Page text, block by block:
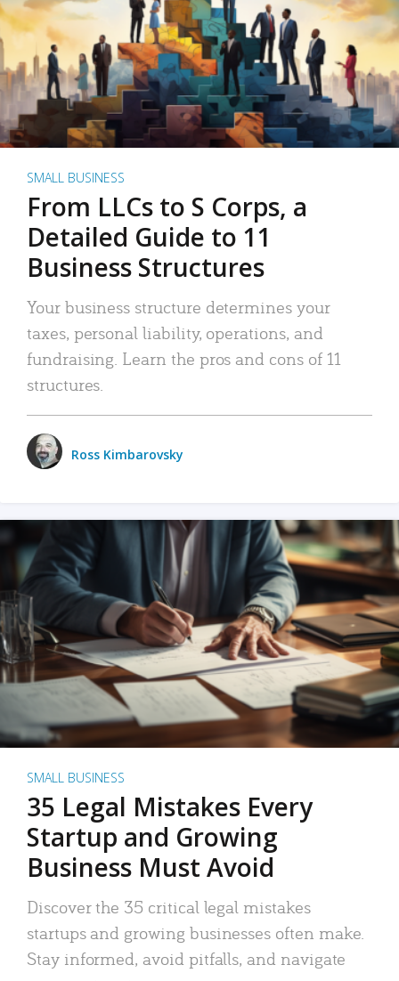
SMALL BUSINESS
From LLCs to S Corps, a
Detailed Guide to 11
Business Structures
Your business structure determines your
taxes, personal liability, operations, and
fundraising. Learn the pros and cons of 11
structures.
Ross Kimbarovsky
SMALL BUSINESS
35 Legal Mistakes Every
Startup and Growing
Business Must Avoid
Discover the 35 critical legal mistakes
startups and growing businesses often make.
Stay informed, avoid pitfalls, and navigate